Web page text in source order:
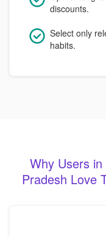
discounts.
Select only
habits.
Why Users
Pradesh Love